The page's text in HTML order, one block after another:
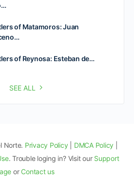
of Matamoros: Juan
of Reynosa: Esteban de…
SEE ALL
Norte. Privacy Policy DMCA Policy
. Trouble loging in? Visit our Support
or Contact us